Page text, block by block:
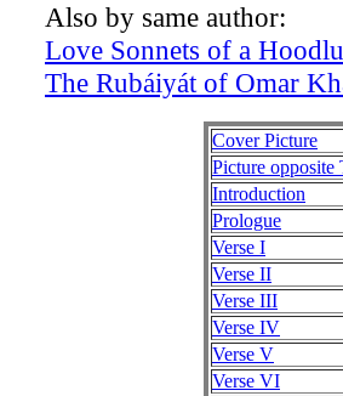
Also by same author:
Love Sonnets of a
The Rubáiyát of Omar
Cover Picture
Picture opposite
Introduction
Prologue
Verse I
Verse II
Verse III
Verse IV
Verse V
Verse VI